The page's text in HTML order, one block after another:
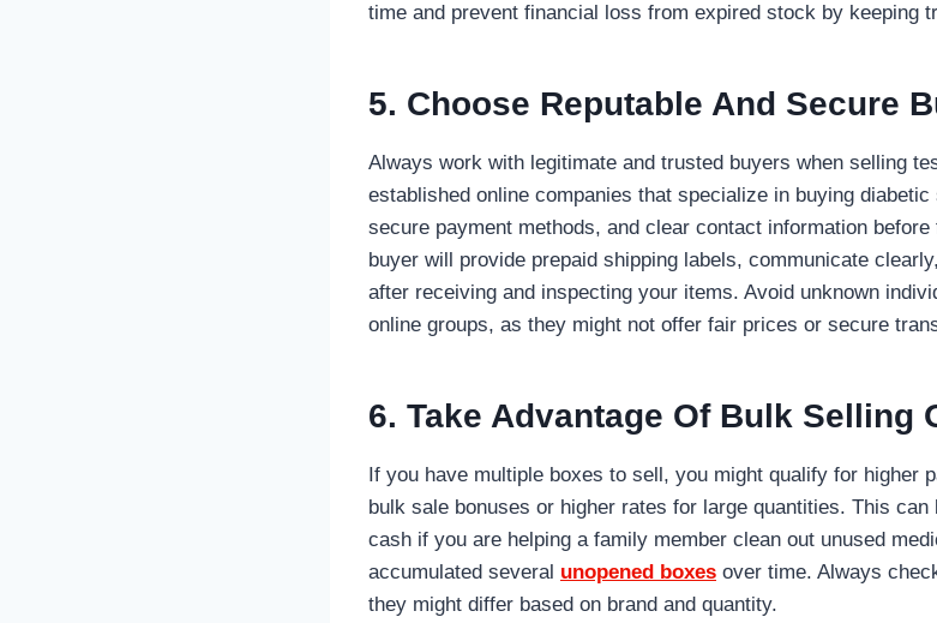
time and prevent financial loss from expired stock by keeping
5. Choose Reputable And Secure
Always work with legitimate and trusted buyers when selling
established online companies that specialize in buying
secure payment methods, and clear contact information
buyer will provide prepaid shipping labels, communicate
after receiving and inspecting your items. Avoid unknown
online groups, as they might not offer fair prices or secure
6. Take Advantage Of Bulk Selling
If you have multiple boxes to sell, you might qualify for higher
bulk sale bonuses or higher rates for large quantities. This
cash if you are helping a family member clean out unused
accumulated several unopened boxes over time. Always
they might differ based on brand and quantity.